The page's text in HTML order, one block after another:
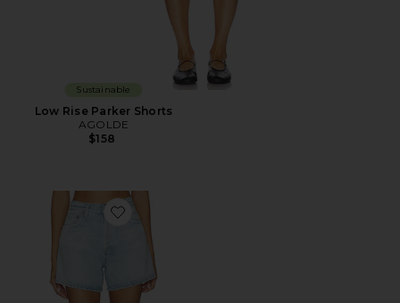
Sustainable
Low Rise Parker Shorts
AGOLDE
$158
Favorite Leith Short